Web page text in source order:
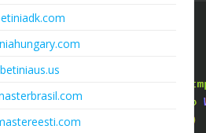
betiniaus.us